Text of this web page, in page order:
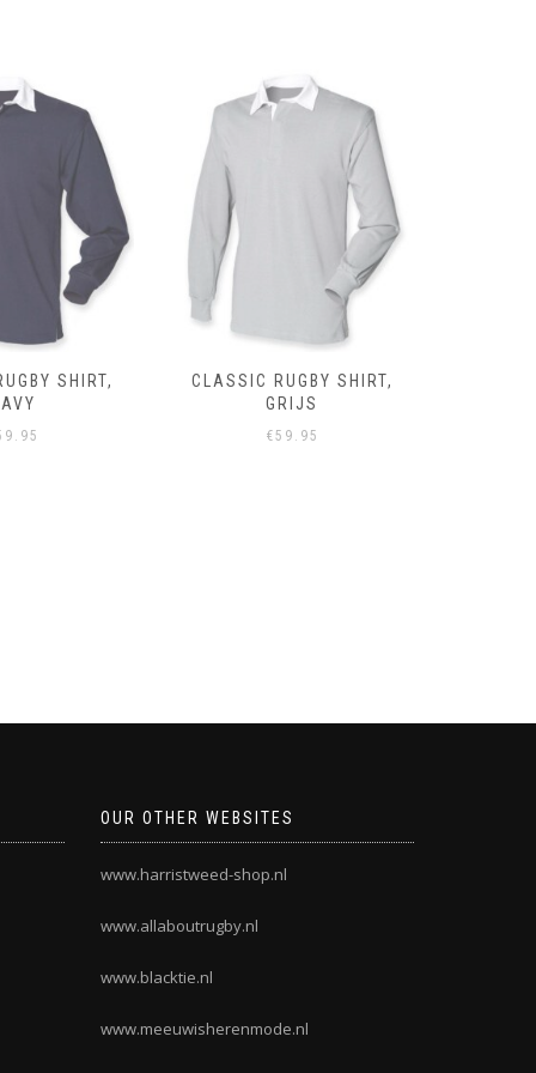
SHIRT,
CLASSIC RUGBY SHIRT,
GRIJS
€59.95
OUR OTHER WEBSITES
www.harristweed-shop.nl
www.allaboutrugby.nl
www.blacktie.nl
www.meeuwisherenmode.nl